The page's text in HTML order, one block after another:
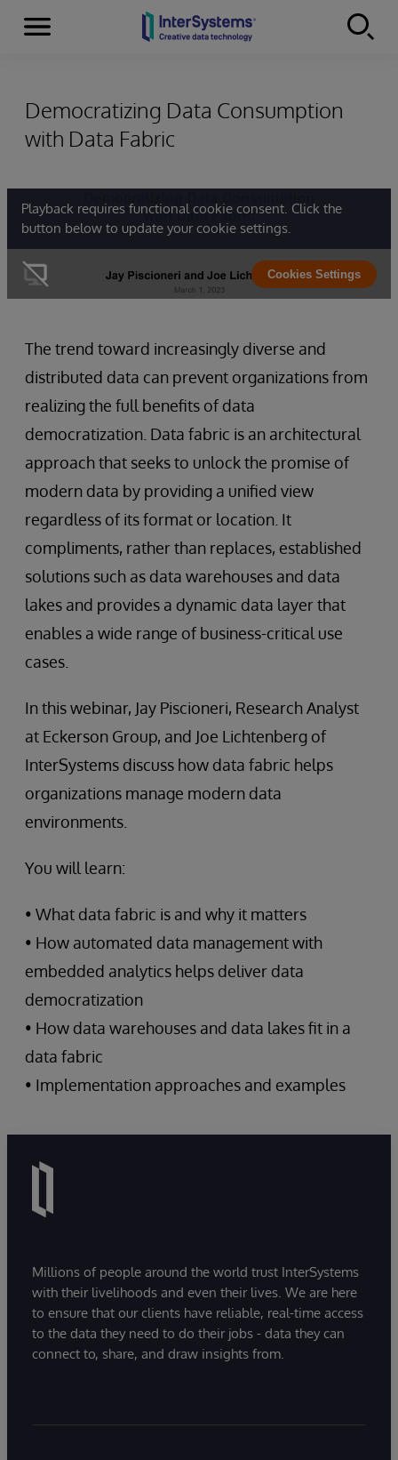
Skip to content
Menu
Democratizing Data Consumption
with Data Fabric
Playback requires functional cookie consent. Click the
button below to update your cookie settings.
Cookies Settings
The trend toward increasingly diverse and
distributed data can prevent organizations from
realizing the full benefits of data
democratization. Data fabric is an architectural
approach that seeks to unlock the promise of
modern data by providing a unified view
regardless of its format or location. It
compliments, rather than replaces, established
solutions such as data warehouses and data
lakes and provides a dynamic data layer that
enables a wide range of business-critical use
cases.
In this webinar, Jay Piscioneri, Research Analyst
at Eckerson Group, and Joe Lichtenberg of
InterSystems discuss how data fabric helps
organizations manage modern data
environments.
You will learn:
• What data fabric is and why it matters
• How automated data management with
embedded analytics helps deliver data
democratization
• How data warehouses and data lakes fit in a
data fabric
• Implementation approaches and examples
Millions of people around the world trust InterSystems
with their livelihoods and even their lives. We are here
to ensure that our clients have reliable, real-time access
to the data they need to do their jobs - data they can
connect to, share, and draw insights from.